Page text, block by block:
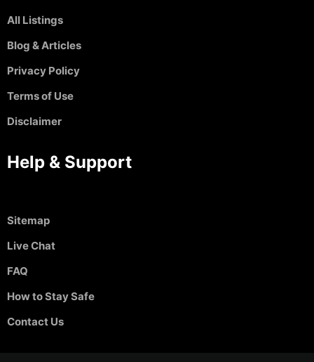
All Listings
Blog & Articles
Privacy Policy
Terms of Use
Disclaimer
Help & Support
Sitemap
Live Chat
FAQ
How to Stay Safe
Contact Us